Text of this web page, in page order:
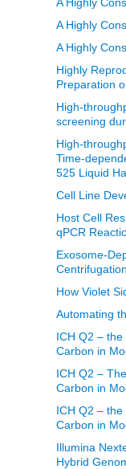
A Highly
A Highly
Highly
Preparation
High-
screening
High-
Time-
525 Liquid
Cell Line
Host Cell
qPCR
Exosome-
How Violet
Automating
ICH Q2 –
Carbon in
ICH Q2 –
Carbon in
ICH Q2 –
Carbon in
Illumina
Hybrid